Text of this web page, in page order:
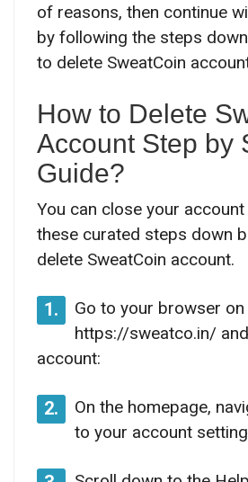
of reasons, then continue
by following the steps
to delete SweatCoin
How to Delete
Account Step by
Guide?
You can close your
these curated steps down
delete SweatCoin account.
1.
Go to your browser on
https://sweatco.in/
account:
2.
On the homepage,
to your account